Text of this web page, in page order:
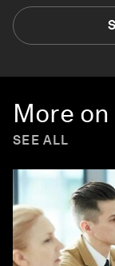
More on
SEE ALL